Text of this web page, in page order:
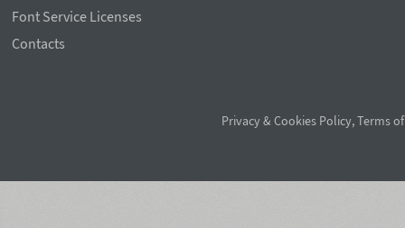
Font Service Licenses
Contacts
Privacy & Cookies Policy,Terms